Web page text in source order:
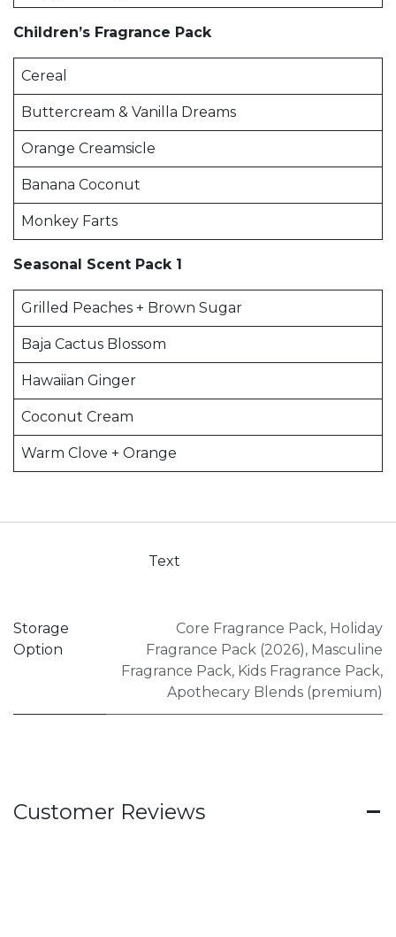
Children’s Fragrance Pack
Cereal
Buttercream & Vanilla Dreams
Orange Creamsicle
Banana Coconut
Monkey Farts
Seasonal Scent Pack 1
Grilled Peaches + Brown Sugar
Baja Cactus Blossom
Hawaiian Ginger
Coconut Cream
Warm Clove + Orange
Text
Storage
Option
Core Fragrance Pack, Holiday
Fragrance Pack (2026), Masculine
Fragrance Pack, Kids Fragrance Pack,
Apothecary Blends (premium)
Customer Reviews